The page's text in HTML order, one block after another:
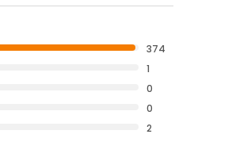
374
1
0
0
2